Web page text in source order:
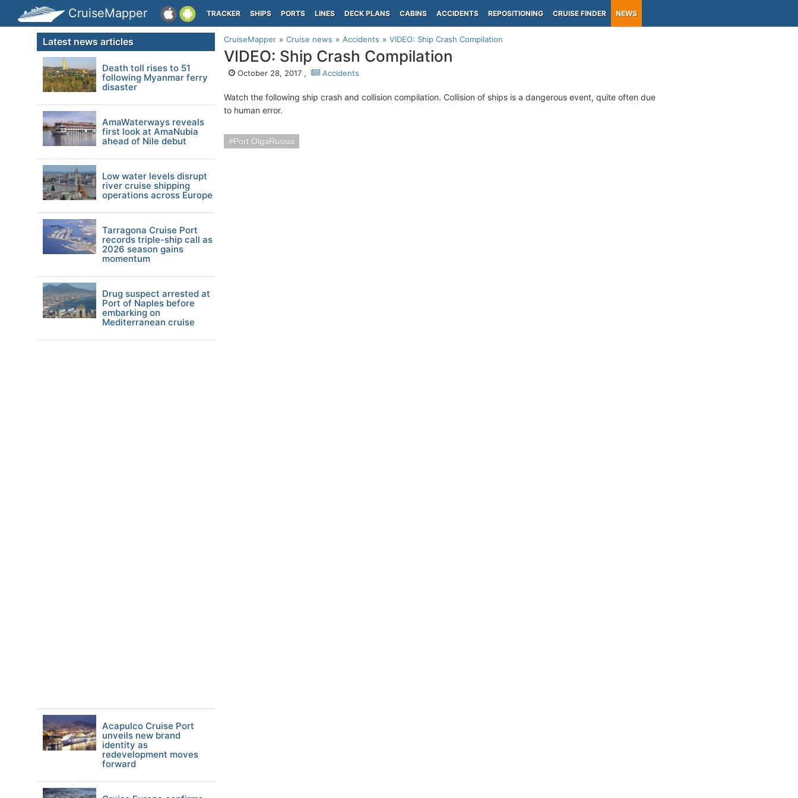
CruiseMapper TRACKER SHIPS PORTS LINES DECK PLANS CABINS ACCIDENTS REPOSITIONING CRUISE FINDER NEWS
CruiseMapper Cruise news Accidents VIDEO: Ship Crash Compilation
VIDEO: Ship Crash Compilation
October 28, 2017 , Accidents
Watch the following ship crash and collision compilation. Collision of ships is a dangerous event, quite often due
to human error.
Port OlgaRussia
Latest news articles
Death toll rises to 51
following Myanmar ferry
disaster
AmaWaterways reveals
first look at AmaNubia
ahead of Nile debut
Low water levels disrupt
river cruise shipping
operations across Europe
Tarragona Cruise Port
records triple-ship call as
2026 season gains
momentum
Drug suspect arrested at
Port of Naples before
embarking on
Mediterranean cruise
Acapulco Cruise Port
unveils new brand
identity as
redevelopment moves
forward